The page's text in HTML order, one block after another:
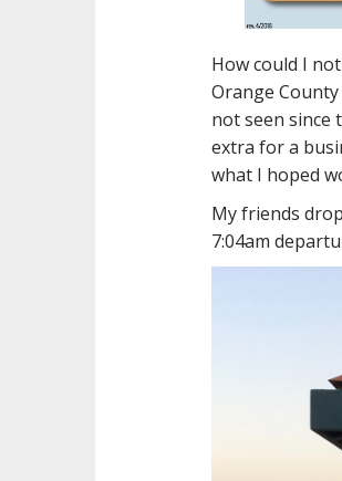
How could I
Orange
not seen since
extra for a
what I hoped
My friends
7:04am